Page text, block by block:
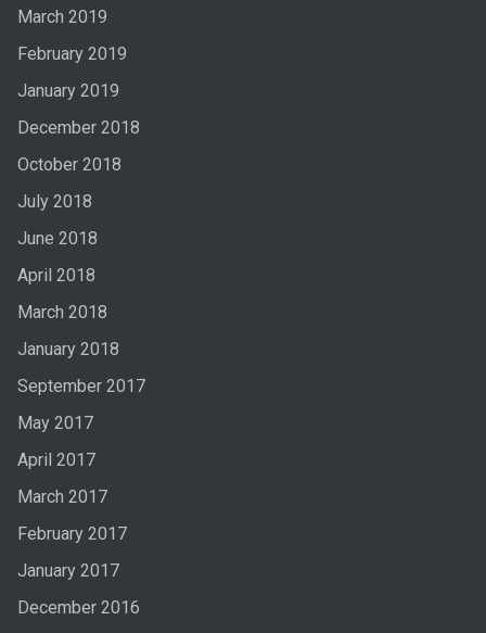
March 2019
February 2019
January 2019
December 2018
October 2018
July 2018
June 2018
April 2018
March 2018
January 2018
September 2017
May 2017
April 2017
March 2017
February 2017
January 2017
December 2016